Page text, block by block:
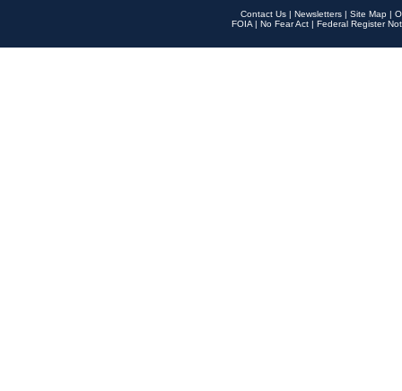
Contact Us | Newsletters | Site Map |
FOIA | No Fear Act | Federal Register